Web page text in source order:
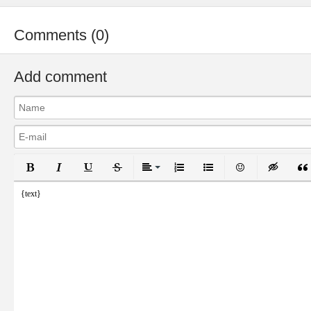
Comments (0)
Add comment
Bold Italic UnderlineStrikethroughAlign
Ordered ListUnordered List
Emoticons
{text}